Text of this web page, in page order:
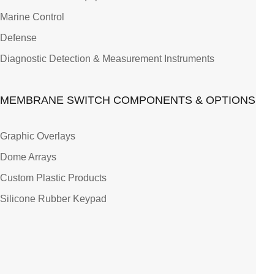
Marine Control
Defense
Diagnostic Detection & Measurement Instruments
MEMBRANE SWITCH COMPONENTS & OPTIONS
Graphic Overlays
Dome Arrays
Custom Plastic Products
Silicone Rubber Keypad